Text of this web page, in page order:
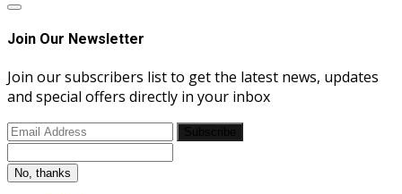
Join Our Newsletter
Join our subscribers list to get the latest news, updates
and special offers directly in your inbox
No, thanks